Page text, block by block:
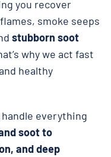
you recover
smoke seeps
stubborn soot
why we act fast
healthy
everything
soot to
and deep